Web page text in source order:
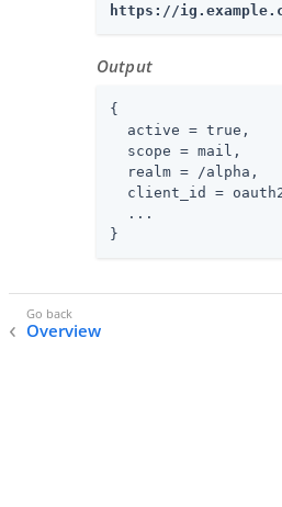
https://
Output
{
  active = true,
  scope = mail,
  realm = /alpha,
client_id =
  ...
}
Overview